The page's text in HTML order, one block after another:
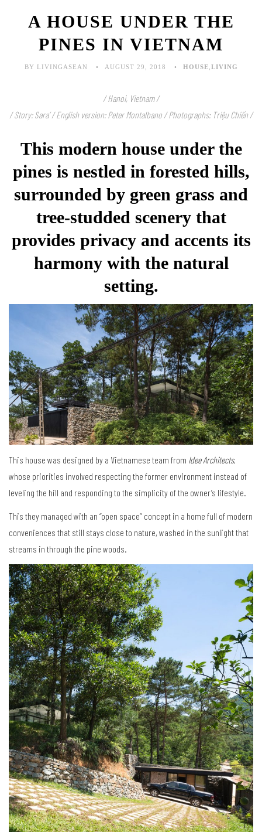
A HOUSE UNDER THE
PINES IN VIETNAM
BY LIVINGASEAN AUGUST 29, 2018 HOUSE LIVING
/ Hanoi, Vietnam /
/ Story: Sara’ / English version: Peter Montalbano / Photographs: Triệu Chiến /
This modern house under the
pines is nestled in forested hills,
surrounded by green grass and
tree-studded scenery that
provides privacy and accents its
harmony with the natural
setting.
This house was designed by a Vietnamese team from Idee Architects,
whose priorities involved respecting the former environment instead of
leveling the hill and responding to the simplicity of the owner’s lifestyle.
This they managed with an “open space” concept in a home full of modern
conveniences that still stays close to nature, washed in the sunlight that
streams in through the pine woods.